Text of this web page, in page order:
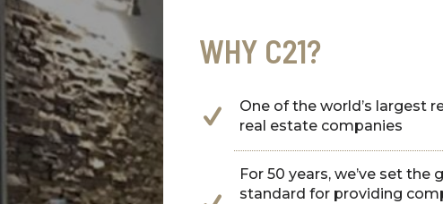
WHY C21?
One of the world’s largest
real estate companies
For 50 years, we’ve set the
standard for providing